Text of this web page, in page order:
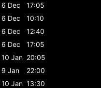
6 Dec
17:05
6 Dec
10:10
6 Dec
12:40
6 Dec
17:05
10 Jan 20:05
9 Jan
22:00
10 Jan 13:30